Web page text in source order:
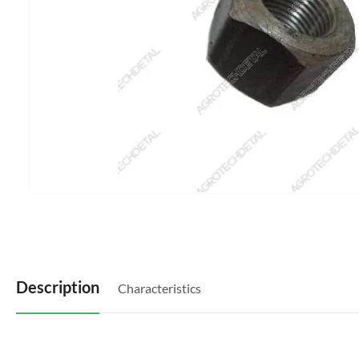
Description Characteristics